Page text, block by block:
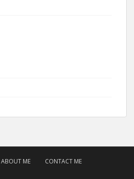
ABOUT ME CONTACT ME